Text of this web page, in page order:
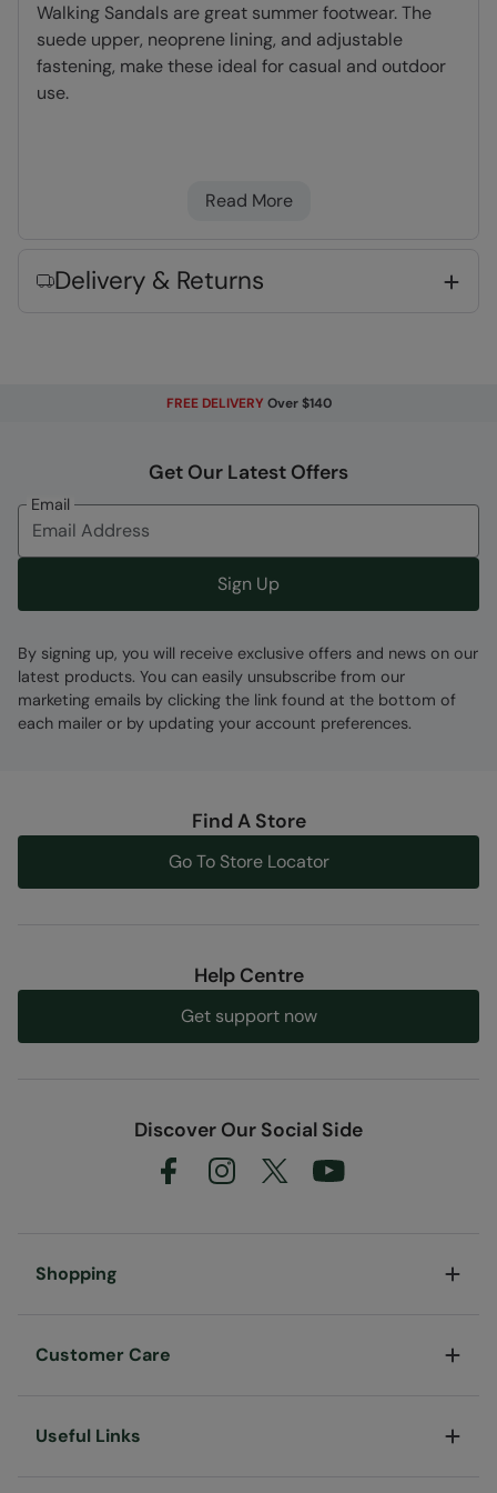
Walking Sandals are great summer footwear. The
suede upper, neoprene lining, and adjustable
fastening, make these ideal for casual and outdoor
use.
Neoprene Lining- Dense, light foam which
dries quickly and adds cushioning & comfort
Error loading composition data
Read More
Delivery & Returns
FREE DELIVERY Over $140
Get Our Latest Offers
Email
Sign Up
By signing up, you will receive exclusive offers and news on our
latest products. You can easily unsubscribe from our
marketing emails by clicking the link found at the bottom of
each mailer or by updating your account preferences.
Find A Store
Go To Store Locator
Help Centre
Get support now
Discover Our Social Side
Shopping
Customer Care
Useful Links